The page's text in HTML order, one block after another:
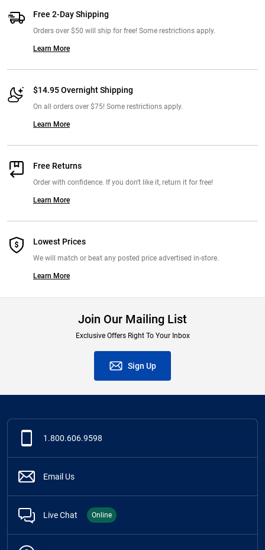
Free 2-Day Shipping
Orders over $50 will ship for free! Some restrictions apply.
Learn More
$14.95 Overnight Shipping
On all orders over $75! Some restrictions apply.
Learn More
Free Returns
Order with confidence. If you don't like it, return it for free!
Learn More
Lowest Prices
We will match or beat any posted price advertised in-store.
Learn More
Join Our Mailing List
Exclusive Offers Right To Your Inbox
Sign Up
1.800.606.9598
Email Us
Live Chat Online